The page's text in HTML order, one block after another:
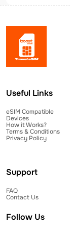
Useful Links
eSIM Compatible
Devices
How it Works?
Terms & Conditions
Privacy Policy
Support
FAQ
Contact Us
Follow Us